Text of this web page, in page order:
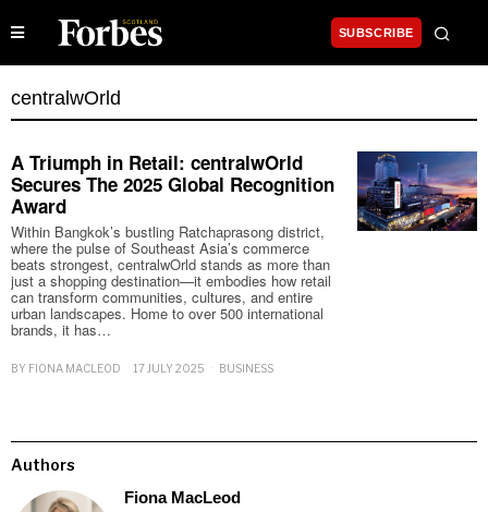
SUBSCRIBE
centralwOrld
A Triumph in Retail: centralwOrld
Secures The 2025 Global Recognition
Award
Within Bangkok’s bustling Ratchaprasong district,
where the pulse of Southeast Asia’s commerce
beats strongest, centralwOrld stands as more than
just a shopping destination—it embodies how retail
can transform communities, cultures, and entire
urban landscapes. Home to over 500 international
brands, it has…
BY FIONA MACLEOD 17 JULY 2025 BUSINESS
Authors
Fiona MacLeod